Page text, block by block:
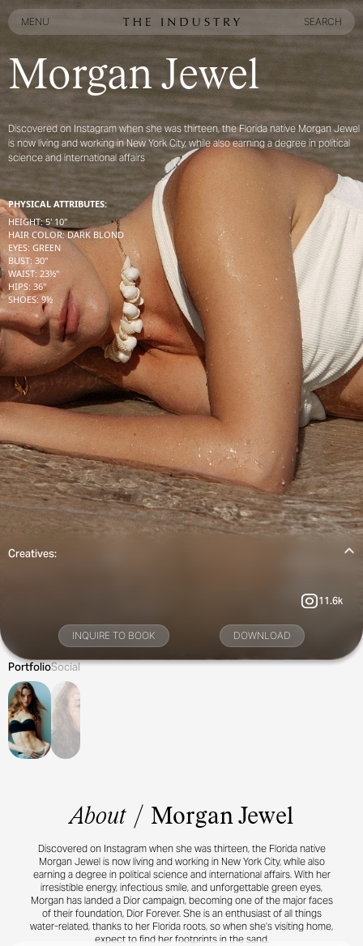
MENU
SEARCH
Morgan Jewel
Discovered on Instagram when she was thirteen, the Florida native Morgan Jewel
is now living and working in New York City, while also earning a degree in political
science and international affairs
PHYSICAL ATTRIBUTES:
HEIGHT: 5' 10''
HAIR COLOR: DARK BLOND
EYES: GREEN
BUST: 30''
WAIST: 23½''
HIPS: 36''
SHOES: 9½
Creatives:
11.6k
INQUIRE TO BOOK DOWNLOAD
PortfolioSocial
About / Morgan Jewel
Discovered on Instagram when she was thirteen, the Florida native
Morgan Jewel is now living and working in New York City, while also
earning a degree in political science and international affairs. With her
irresistible energy, infectious smile, and unforgettable green eyes,
Morgan has landed a Dior campaign, becoming one of the major faces
of their foundation, Dior Forever. She is an enthusiast of all things
water-related, thanks to her Florida roots, so when she’s visiting home,
expect to find her footprints in the sand.